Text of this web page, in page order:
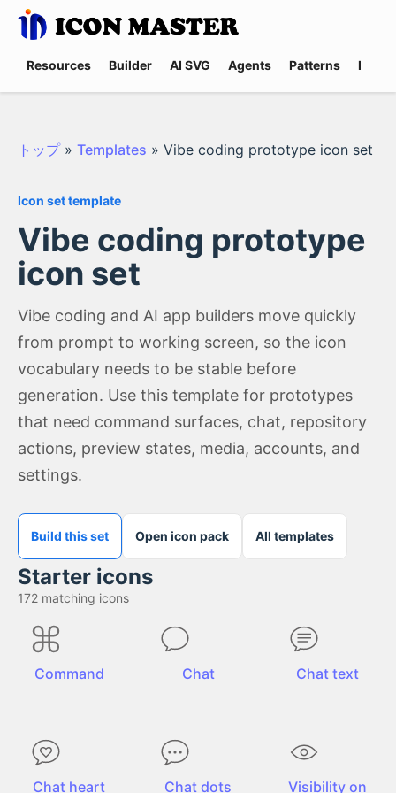
Resources Builder AI SVG Agents Patterns
トップ » Templates » Vibe coding prototype icon set
Icon set template
Vibe coding prototype
icon set
Vibe coding and AI app builders move quickly
from prompt to working screen, so the icon
vocabulary needs to be stable before
generation. Use this template for prototypes
that need command surfaces, chat, repository
actions, preview states, media, accounts, and
settings.
Build this set Open icon pack All templates
Starter icons
172 matching icons
Command Chat Chat text
Chat heart Chat dots Visibility on